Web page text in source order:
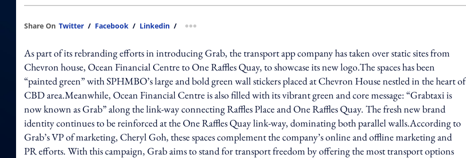
Share On Twitter / Facebook / Linkedin / more sharing option
As part of its rebranding efforts in introducing Grab, the transport app company has taken over static sites from
Chevron house, Ocean Financial Centre to One Raffles Quay, to showcase its new logo.The spaces has been
“painted green” with SPHMBO’s large and bold green wall stickers placed at Chevron House nestled in the heart of
CBD area.Meanwhile, Ocean Financial Centre is also filled with its vibrant green and core message: “Grabtaxi is
now known as Grab” along the link-way connecting Raffles Place and One Raffles Quay. The fresh new brand
identity continues to be reinforced at the One Raffles Quay link-way, dominating both parallel walls.According to
Grab’s VP of marketing, Cheryl Goh, these spaces complement the company’s online and offline marketing and
PR efforts. With this campaign, Grab aims to stand for transport freedom by offering the most transport options